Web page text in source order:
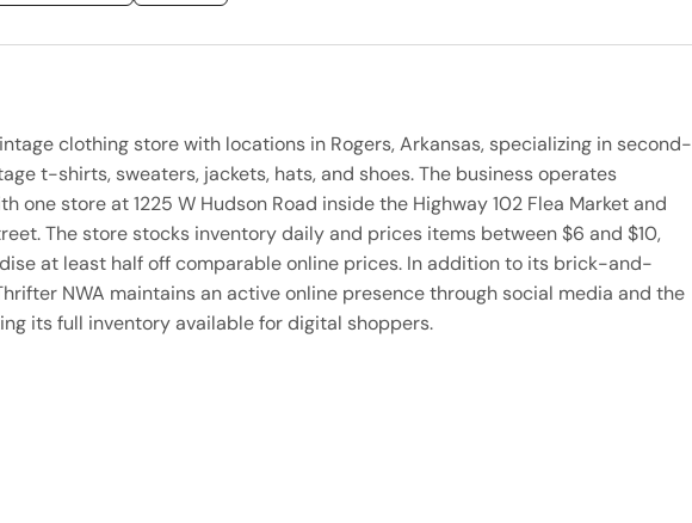
clothing store with locations in Rogers, Arkansas, specializing in second-
t-shirts, sweaters, jackets, hats, and shoes. The business operates
one store at 1225 W Hudson Road inside the Highway 102 Flea Market and
The store stocks inventory daily and prices items between $6 and $10,
at least half off comparable online prices. In addition to its brick-and-
NWA maintains an active online presence through social media and the
its full inventory available for digital shoppers.